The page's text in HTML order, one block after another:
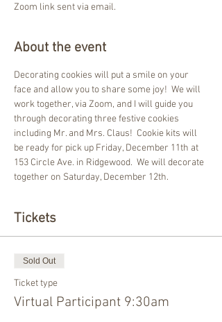
Zoom link sent via email.
About the event
Decorating cookies will put a smile on your
face and allow you to share some joy!  We will
work together, via Zoom, and I will guide you
through decorating three festive cookies
including Mr. and Mrs. Claus!  Cookie kits will
be ready for pick up Friday, December 11th at
153 Circle Ave. in Ridgewood.  We will decorate
together on Saturday, December 12th.
Tickets
Sold Out
Ticket type
Virtual Participant 9:30am